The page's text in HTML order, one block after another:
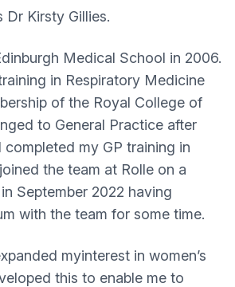
Dr Kirsty Gillies.
Medical School in 2006.
in Respiratory Medicine
of the Royal College of
to General Practice after
completed my GP training in
the team at Rolle on a
September 2022 having
with the team for some time.
myinterest in women’s
this to enable me to